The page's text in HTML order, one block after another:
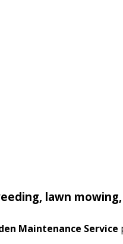
lawn
Maintenance Service